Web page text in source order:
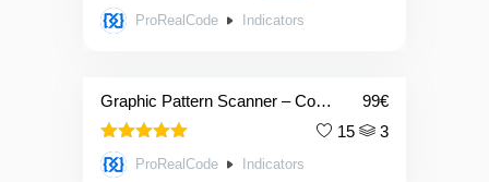
Rated
out of 5ProRealCode Indicators
Graphic Pattern Scanner – Combo: 2 Indicators + 1 Screener 99€
Rated
out of 5
15 3
ProRealCode Indicators